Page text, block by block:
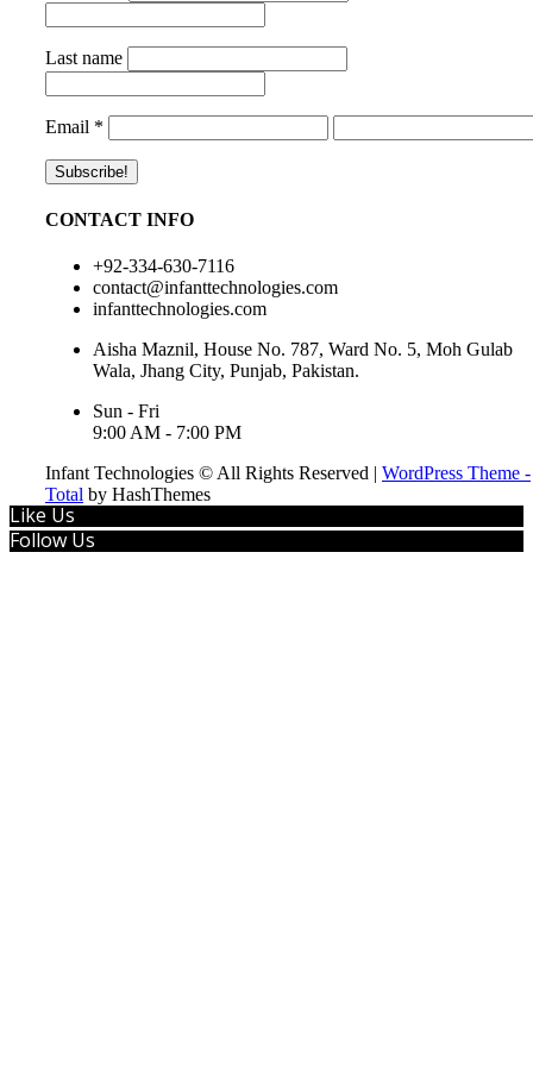
Last name
Email *
CONTACT INFO
+92-334-630-7116
contact@infanttechnologies.com
infanttechnologies.com
Aisha Maznil, House No. 787, Ward No. 5, Moh Gulab
Wala, Jhang City, Punjab, Pakistan.
Sun - Fri
9:00 AM - 7:00 PM
Infant Technologies © All Rights Reserved
WordPress Theme -
Total by HashThemes
Like Us
Follow Us